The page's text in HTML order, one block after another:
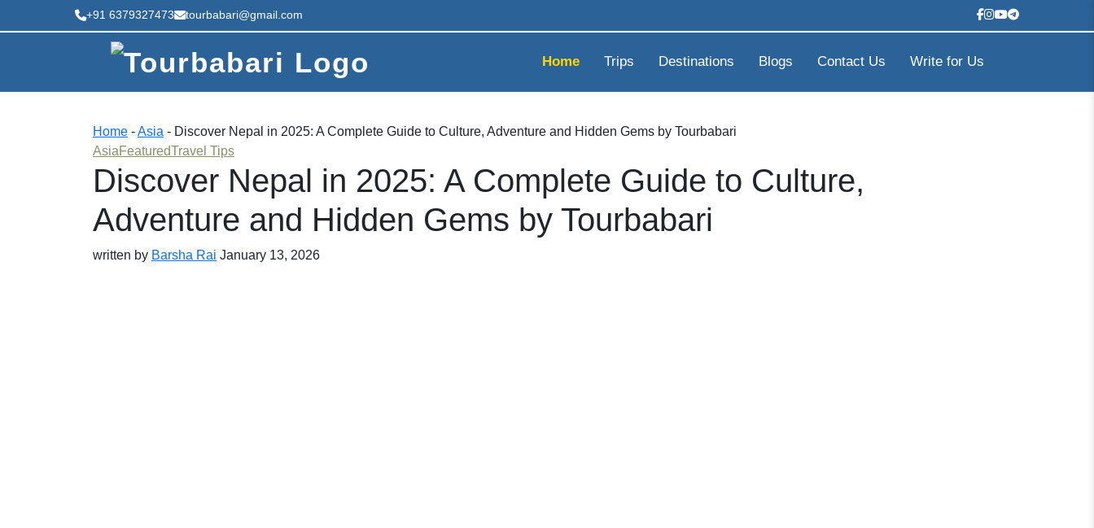
+91 6379327473 tourbabari@gmail.com
Home Trips Destinations Blogs Contact Us Write for Us
Home -Asia - Discover Nepal in 2025: A Complete Guide to Culture, Adventure and Hidden Gems by Tourbabari
AsiaFeaturedTravel Tips
Discover Nepal in 2025: A Complete Guide to Culture,
Adventure and Hidden Gems by Tourbabari
written by Barsha Rai January 13, 2026